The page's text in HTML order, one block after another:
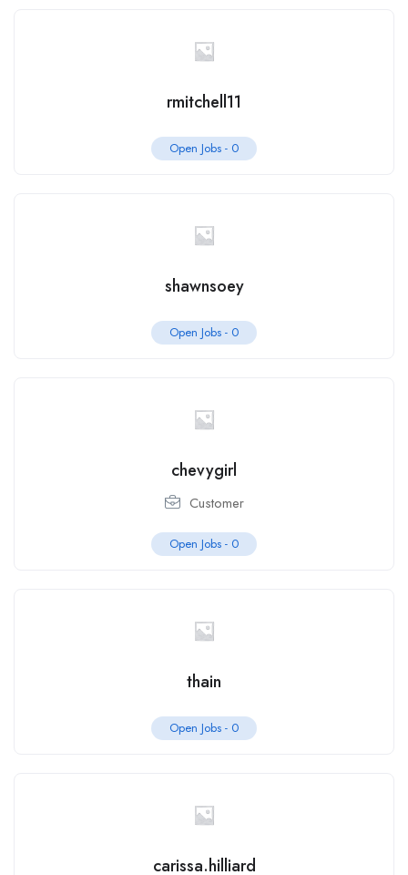
rmitchell11
Open Jobs - 0
shawnsoey
Open Jobs - 0
chevygirl
Customer
Open Jobs - 0
thain
Open Jobs - 0
carissa.hilliard